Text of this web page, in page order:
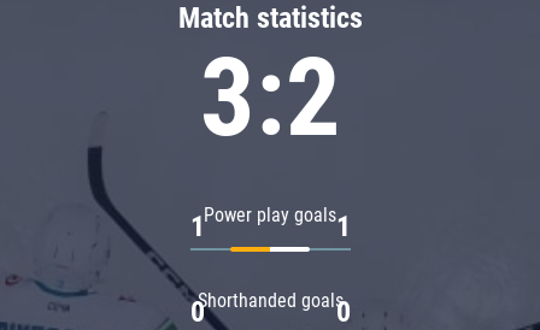
Match statistics
3:2
Power play goals
1 1
Shorthanded goals
0 0